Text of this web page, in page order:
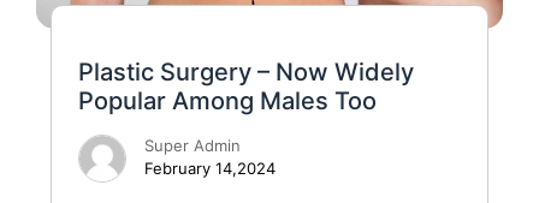
Plastic Surgery – Now Widely
Popular Among Males Too
Super Admin
February 14,2024